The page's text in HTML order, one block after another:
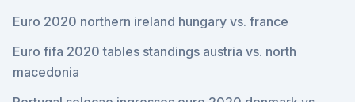
Euro 2020 northern ireland hungary vs. france
Euro fifa 2020 tables standings austria vs. north
macedonia